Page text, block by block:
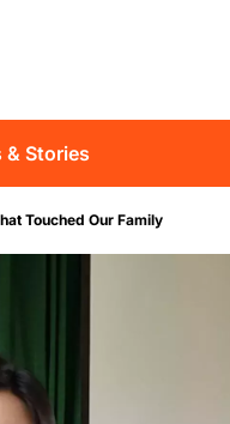
& Stories
Touched Our Family